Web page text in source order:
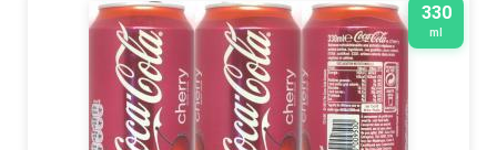
330
ml